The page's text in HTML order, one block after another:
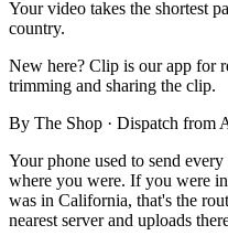
Your video takes the shortest
country.
New here? Clip is our app for
trimming and sharing the clip.
By The Shop · Dispatch from
Your phone used to send
where you were. If you were
was in California, that's the
nearest server and uploads